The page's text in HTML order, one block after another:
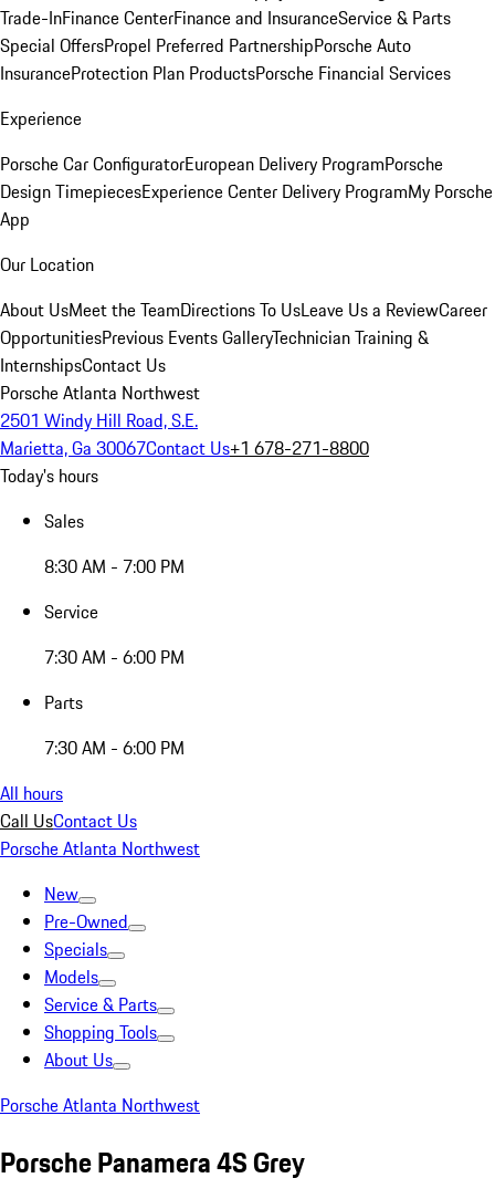
Trade-InFinance CenterFinance and InsuranceService & Parts
Special OffersPropel Preferred PartnershipPorsche Auto
InsuranceProtection Plan ProductsPorsche Financial Services
Experience
Porsche Car ConfiguratorEuropean Delivery ProgramPorsche
Design TimepiecesExperience Center Delivery ProgramMy Porsche
App
Our Location
About UsMeet the TeamDirections To UsLeave Us a ReviewCareer
OpportunitiesPrevious Events GalleryTechnician Training &
InternshipsContact Us
Porsche Atlanta Northwest
2501 Windy Hill Road, S.E.
Marietta, Ga 30067Contact Us+1 678-271-8800
Today's hours
Sales
8:30 AM - 7:00 PM
Service
7:30 AM - 6:00 PM
Parts
7:30 AM - 6:00 PM
All hours
Call UsContact Us
Porsche Atlanta Northwest
New
Pre-Owned
Specials
Models
Service & Parts
Shopping Tools
About Us
Porsche Atlanta Northwest
Porsche Panamera 4S Grey